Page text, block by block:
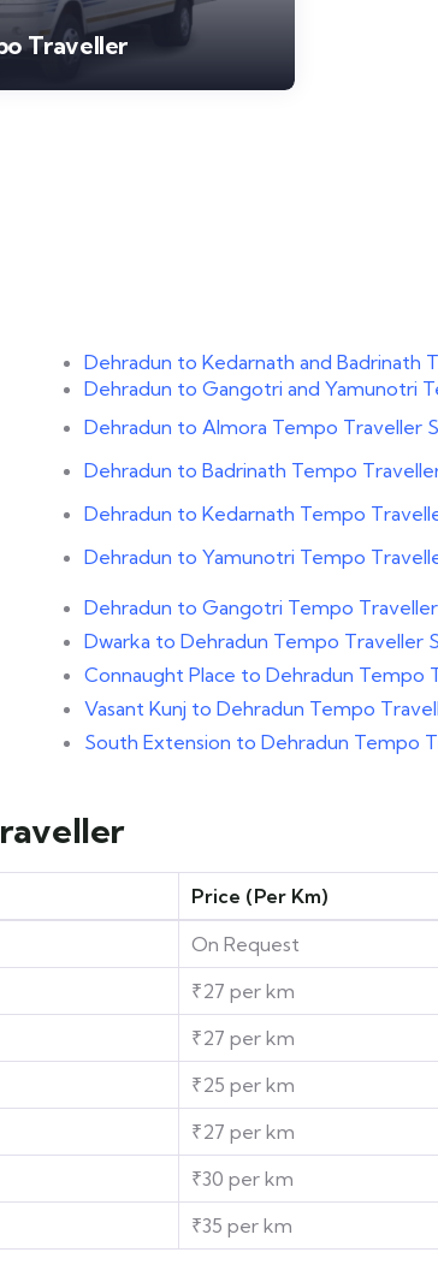
Traveller
Dehradun to Kedarnath and Badrinath
Dehradun to Gangotri and Yamunotri
Dehradun to Almora Tempo Traveller
Dehradun to Badrinath Tempo
Dehradun to Kedarnath Tempo
Dehradun to Yamunotri Tempo
Dehradun to Gangotri Tempo
Dwarka to Dehradun Tempo Traveller
Connaught Place to Dehradun Tempo
Vasant Kunj to Dehradun Tempo
South Extension to Dehradun Tempo
Price (Per Km)
On Request
₹27 per km
₹27 per km
₹25 per km
₹27 per km
₹30 per km
₹35 per km